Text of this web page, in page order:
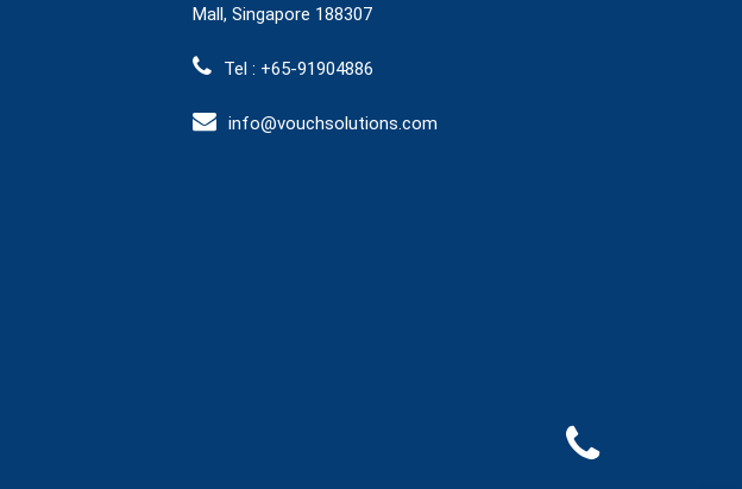
Mall, Singapore 188307
Tel : +65-91904886
info@vouchsolutions.com